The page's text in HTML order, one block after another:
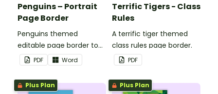
Penguins – Portrait
Page Border
Penguins themed
editable page border to
use in the classroom.
PDF Word
Terrific Tigers - Class
Rules
A terrific tiger themed
class rules page border.
PDF
Plus Plan Plus Plan